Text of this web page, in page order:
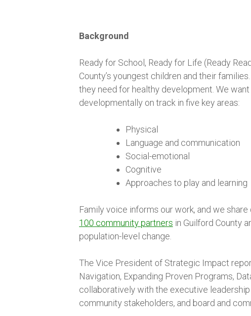
Background
Ready for School, Ready for Life (Ready
County’s youngest children and their
they need for healthy development. We
developmentally on track in five key areas:
Physical
Language and communication
Social-emotional
Cognitive
Approaches to play and learning
Family voice informs our work, and we
100 community partners in Guilford County
population-level change.
The Vice President of Strategic Impact
Navigation, Expanding Proven Programs,
collaboratively with the executive
community stakeholders, and board and